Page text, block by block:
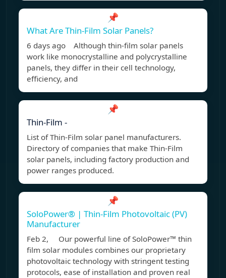
📌
What Are Thin-Film Solar Panels?
6 days ago Although thin-film solar panels
work like monocrystalline and polycrystalline
panels, they differ in their cell technology,
efficiency, and
📌
Thin-Film -
List of Thin-Film solar panel manufacturers.
Directory of companies that make Thin-Film
solar panels, including factory production and
power ranges produced.
📌
SoloPower® | Thin-Film Photovoltaic (PV)
Manufacturer
Feb 2, Our powerful line of SoloPower™ thin
film solar modules combines our proprietary
photovoltaic technology with stringent testing
protocols, ease of installation and proven real